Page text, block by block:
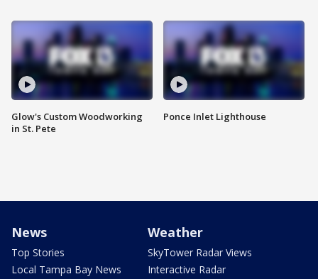
Glow's Custom Woodworking
in St. Pete
Ponce Inlet Lighthouse
News
Top Stories
Local Tampa Bay News
Weather
SkyTower Radar Views
Interactive Radar